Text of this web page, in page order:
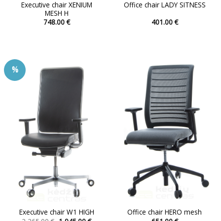
Executive chair XENIUM
MESH H
748.00€
variants.
chosen
on
the
product
page
Office chair LADY SITNESS
401.00€
variants.
The
options
may
be
chosen
on
the
product
page
%
Executive chair W1 HIGH
Office chair HERO mesh